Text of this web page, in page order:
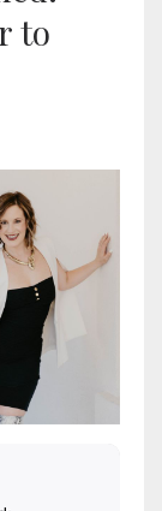
to